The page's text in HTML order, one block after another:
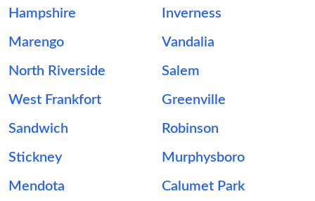
Hampshire Inverness
Marengo Vandalia
North Riverside Salem
West Frankfort Greenville
Sandwich Robinson
Stickney Murphysboro
Mendota Calumet Park